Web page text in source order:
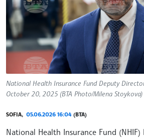
National Health Insurance Fund Deputy
October 20, 2025 (BTA Photo/Milena Stoykova)
SOFIA, 05.06.2026 16:04 (BTA)
National Health Insurance Fund